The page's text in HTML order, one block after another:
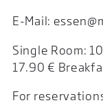
E-Mail:
Single Room:
17.90 €
For